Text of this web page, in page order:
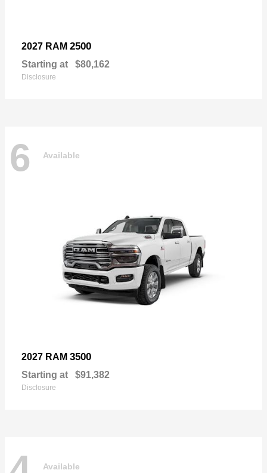
2027 RAM 2500
Starting at $80,162
Disclosure
6 Available
2027 RAM 3500
Starting at $91,382
Disclosure
Available